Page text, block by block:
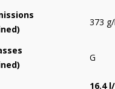
373
G
16.4